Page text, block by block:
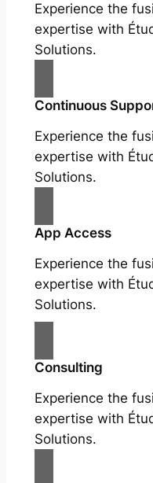
Experience the
expertise with
Solutions.
Continuous
Experience the
expertise with
Solutions.
App Access
Experience the
expertise with
Solutions.
Consulting
Experience the
expertise with
Solutions.